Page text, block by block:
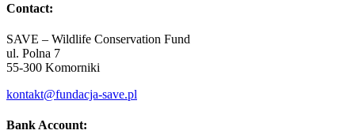
Contact:
SAVE – Wildlife Conservation Fund
ul. Polna 7
55-300 Komorniki
kontakt@fundacja-save.pl
Bank Account: